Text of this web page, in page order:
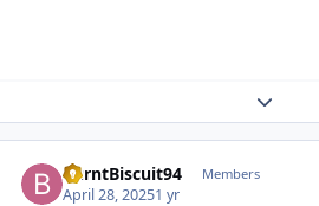
Expand
BurntBiscuit94 Members
April 28, 20251 yr